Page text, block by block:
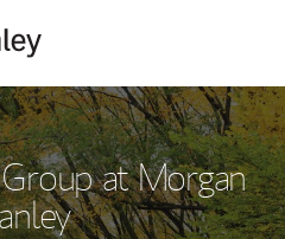
at Morgan